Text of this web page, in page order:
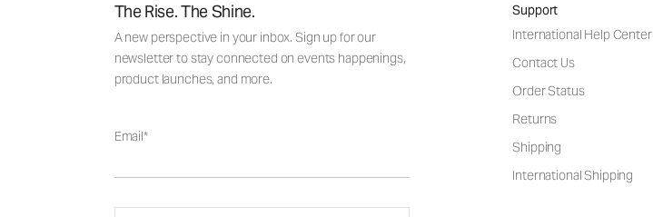
The Rise. The Shine.
A new perspective in your inbox. Sign up for our
newsletter to stay connected on events happenings,
product launches, and more.
Email
Support
International Help Center
Contact Us
Order Status
Returns
Shipping
International Shipping